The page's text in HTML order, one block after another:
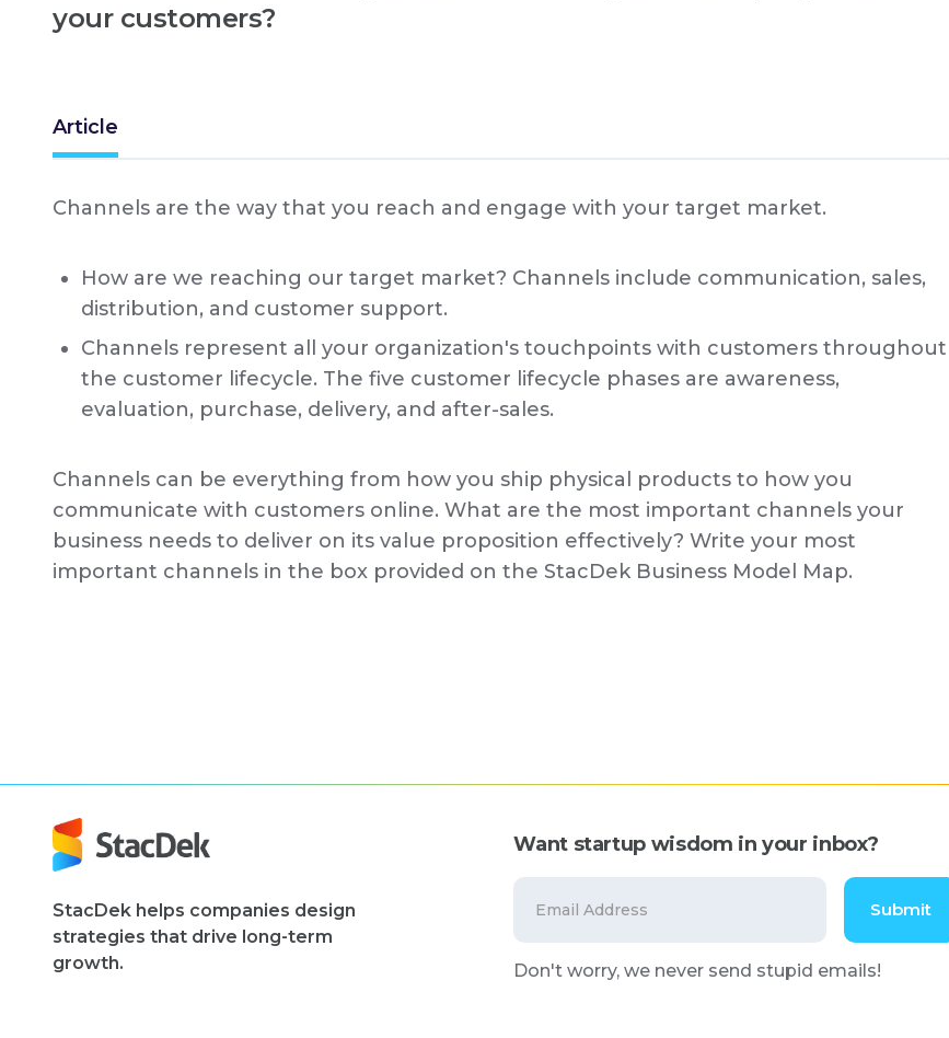
your customers?
Article
Channels are the way that you reach and engage with your target market.
How are we reaching our target market? Channels include communication, sales,
distribution, and customer support.
Channels represent all your organization's touchpoints with customers throughout
the customer lifecycle. The five customer lifecycle phases are awareness,
evaluation, purchase, delivery, and after-sales.
Channels can be everything from how you ship physical products to how you
communicate with customers online. What are the most important channels your
business needs to deliver on its value proposition effectively? Write your most
important channels in the box provided on the StacDek Business Model Map.
StacDek helps companies design
strategies that drive long-term
growth.
Want startup wisdom in your inbox?
Don't worry, we never send stupid emails!